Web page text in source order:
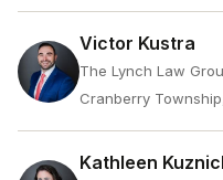
Victor Kustra
The Lynch Law
Cranberry
Kathleen